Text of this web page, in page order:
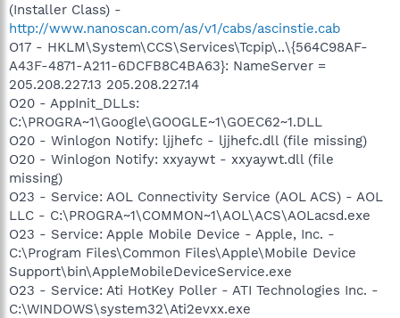
(Installer Class) -
http://www.nanoscan.com/as/v1/cabs/ascinstie.cab
O17 - HKLM\System\CCS\Services\Tcpip\..\{564C98AF-
A43F-4871-A211-6DCFB8C4BA63}: NameServer =
205.208.227.13 205.208.227.14
O20 - AppInit_DLLs:
C:\PROGRA~1\Google\GOOGLE~1\GOEC62~1.DLL
O20 - Winlogon Notify: ljjhefc - ljjhefc.dll (file missing)
O20 - Winlogon Notify: xxyaywt - xxyaywt.dll (file
missing)
O23 - Service: AOL Connectivity Service (AOL ACS) - AOL
LLC - C:\PROGRA~1\COMMON~1\AOL\ACS\AOLacsd.exe
O23 - Service: Apple Mobile Device - Apple, Inc. -
C:\Program Files\Common Files\Apple\Mobile Device
Support\bin\AppleMobileDeviceService.exe
O23 - Service: Ati HotKey Poller - ATI Technologies Inc. -
C:\WINDOWS\system32\Ati2evxx.exe